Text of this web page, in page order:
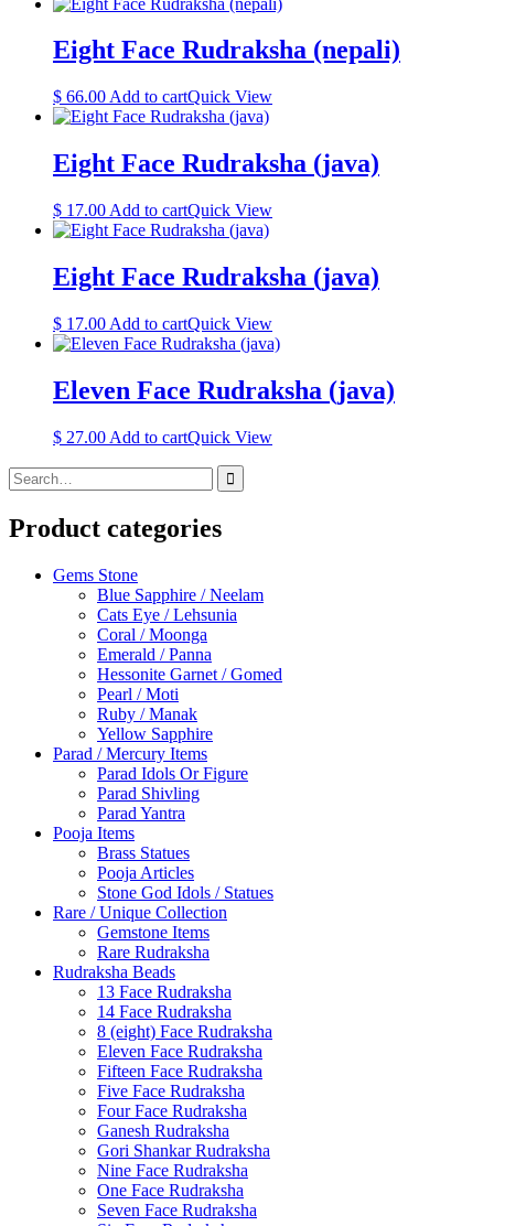
Eight Face Rudraksha (nepali)
$ 66.00 Add to cartQuick View
Eight Face Rudraksha (java)
$ 17.00 Add to cartQuick View
Eight Face Rudraksha (java)
$ 17.00 Add to cartQuick View
Eleven Face Rudraksha (java)
$ 27.00 Add to cartQuick View
Search
for:
Product categories
Gems Stone
Blue Sapphire / Neelam
Cats Eye / Lehsunia
Coral / Moonga
Emerald / Panna
Hessonite Garnet / Gomed
Pearl / Moti
Ruby / Manak
Yellow Sapphire
Parad / Mercury Items
Parad Idols Or Figure
Parad Shivling
Parad Yantra
Pooja Items
Brass Statues
Pooja Articles
Stone God Idols / Statues
Rare / Unique Collection
Gemstone Items
Rare Rudraksha
Rudraksha Beads
13 Face Rudraksha
14 Face Rudraksha
8 (eight) Face Rudraksha
Eleven Face Rudraksha
Fifteen Face Rudraksha
Five Face Rudraksha
Four Face Rudraksha
Ganesh Rudraksha
Gori Shankar Rudraksha
Nine Face Rudraksha
One Face Rudraksha
Seven Face Rudraksha